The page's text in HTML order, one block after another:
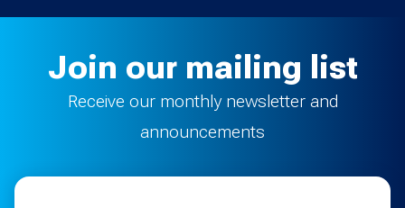
Join our mailing list
Receive our monthly newsletter and
announcements